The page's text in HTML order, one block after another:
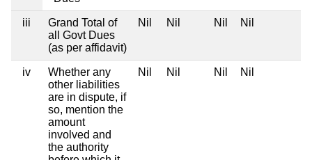
iii
Grand Total of
all Govt Dues
(as per affidavit)
Nil Nil Nil Nil
iv
Whether any
other liabilities
are in dispute, if
so, mention the
amount
involved and
the authority
Nil Nil Nil Nil